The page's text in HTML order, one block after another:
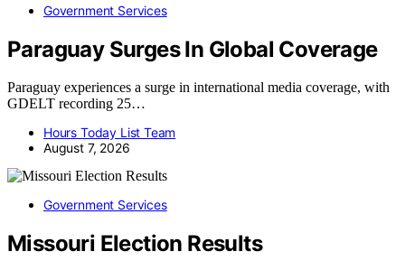
Government Services
Paraguay Surges In Global Coverage
Paraguay experiences a surge in international media coverage, with
GDELT recording 25…
Hours Today List Team
August 7, 2026
Government Services
Missouri Election Results